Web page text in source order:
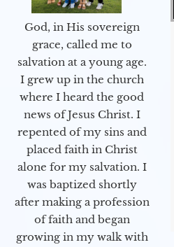
God, in His sovereign
grace, called me to
salvation at a young age.
I grew up in the church
where I heard the good
news of Jesus Christ. I
repented of my sins and
placed faith in Christ
alone for my salvation. I
was baptized shortly
after making a profession
of faith and began
growing in my walk with